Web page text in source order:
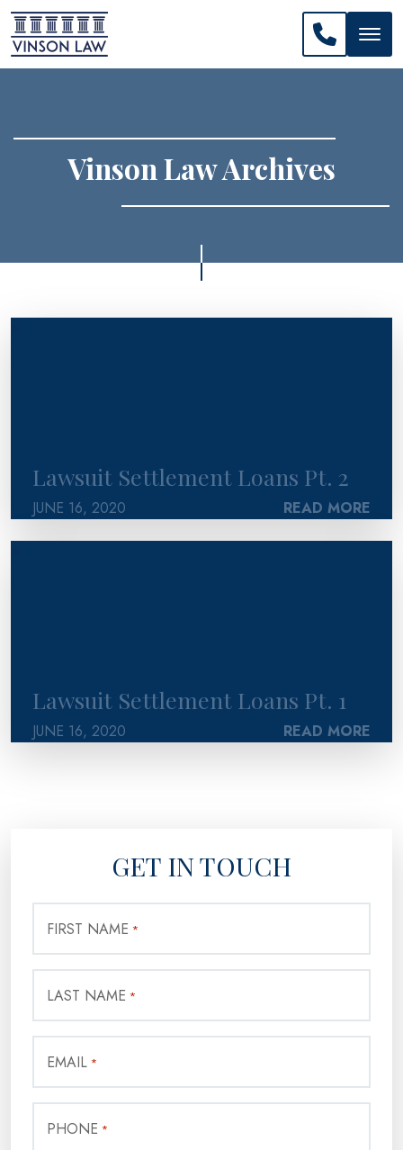
CALL
Vinson Law Archives
Lawsuit Settlement Loans Pt. 2
JUNE 16, 2020 READ MORE
Lawsuit Settlement Loans Pt. 1
JUNE 16, 2020 READ MORE
GET IN TOUCH
FIRST NAME *
LAST NAME *
EMAIL *
PHONE *